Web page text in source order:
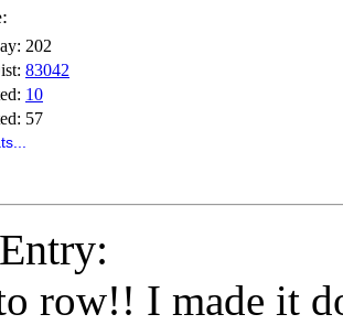
202
83042
10
57
row!! I made it